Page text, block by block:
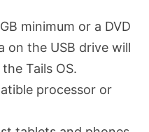
minimum or a DVD
on the USB drive will
Tails OS.
processor or